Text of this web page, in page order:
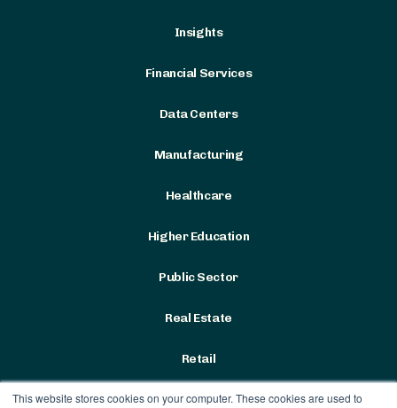
This website stores cookies on your computer. These cookies are used to
Insights
Financial Services
Data Centers
Manufacturing
Healthcare
Higher Education
Public Sector
Real Estate
Retail